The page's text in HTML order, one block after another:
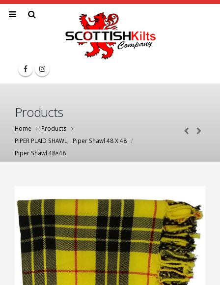
Products
Home
Products
PIPER PLAID SHAWL
Piper Shawl 48 X 48
Piper Shawl 48×48